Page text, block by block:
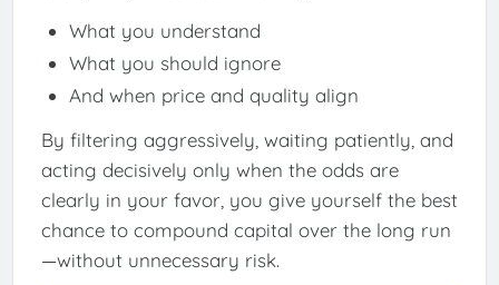
What you understand
What you should ignore
And when price and quality align
By filtering aggressively, waiting patiently, and
acting decisively only when the odds are
clearly in your favor, you give yourself the best
chance to compound capital over the long run
—without unnecessary risk.